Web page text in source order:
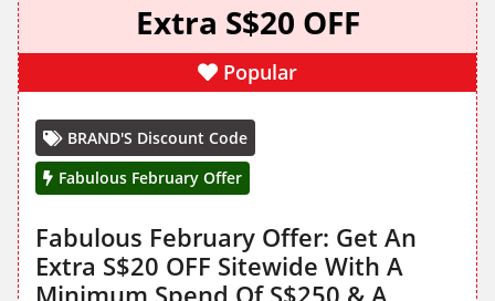
Extra S$20 OFF
Popular
BRAND'S Discount Code
Fabulous February Offer
Fabulous February Offer: Get An
Extra S$20 OFF Sitewide With A